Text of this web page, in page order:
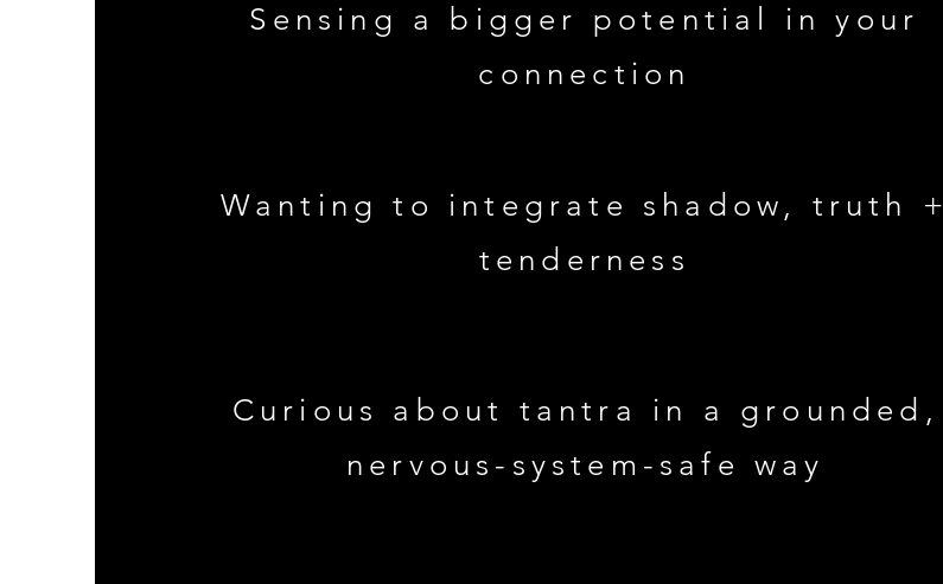
Sensing a bigger potential in your
connection
Wanting to integrate shadow, truth +
tenderness
Curious about tantra in a grounded,
nervous-system-safe way